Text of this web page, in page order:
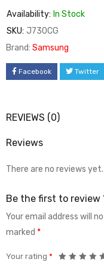
Availability: In Stock
SKU: J730CG
Brand: Samsung
Facebook Twitter
REVIEWS (0)
Reviews
There are no reviews yet.
Be the first to review
Your email address will
marked *
Your rating *